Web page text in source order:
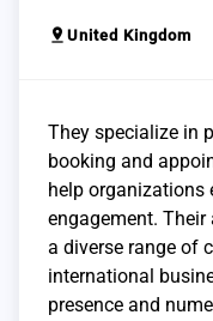
pin_drop United Kingdom
They specialize in
booking and
help organizations
engagement.
a diverse range of
international
presence and